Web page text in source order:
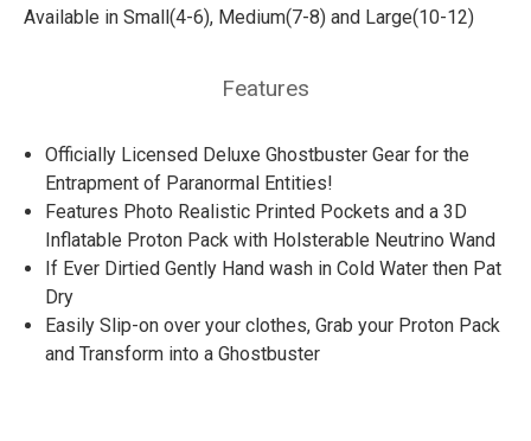
Available in Small(4-6), Medium(7-8) and Large(10-12)
Features
Officially Licensed Deluxe Ghostbuster Gear for the
Entrapment of Paranormal Entities!
Features Photo Realistic Printed Pockets and a 3D
Inflatable Proton Pack with Holsterable Neutrino Wand
If Ever Dirtied Gently Hand wash in Cold Water then Pat
Dry
Easily Slip-on over your clothes, Grab your Proton Pack
and Transform into a Ghostbuster